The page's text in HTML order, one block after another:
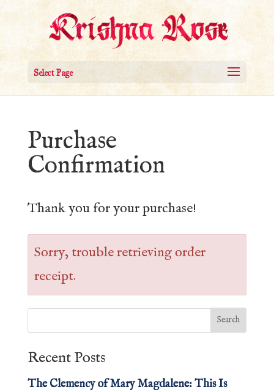
Select Page
Purchase
Confirmation
Thank you for your purchase!
Sorry, trouble retrieving order
receipt.
Recent Posts
The Clemency of Mary Magdalene: This Is